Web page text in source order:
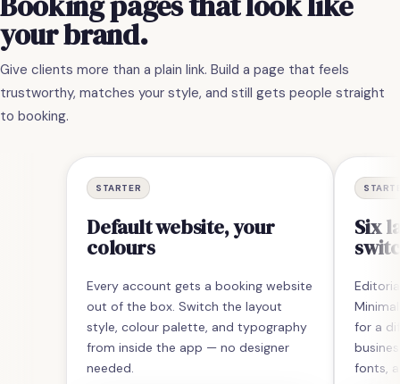
yourbrand.
Give clients more than a plain link. Build a page that feels
trustworthy, matches your style, and still gets people straight
to booking.
STARTER
Default website, your
colours
Every account gets a booking website
out of the box. Switch the layout
style, colour palette, and typography
from inside the app — no designer
needed.
Six
for a
fonts,